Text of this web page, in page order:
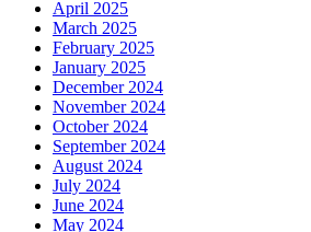
April 2025
March 2025
February 2025
January 2025
December 2024
November 2024
October 2024
September 2024
August 2024
July 2024
June 2024
May 2024